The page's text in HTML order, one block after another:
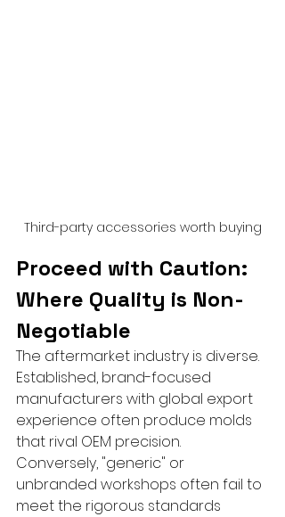
Third-party accessories worth buying
Proceed with Caution:
Where Quality is Non-
Negotiable
The aftermarket industry is diverse.
Established, brand-focused
manufacturers with global export
experience often produce molds
that rival OEM precision.
Conversely, "generic" or
unbranded workshops often fail to
meet the rigorous standards